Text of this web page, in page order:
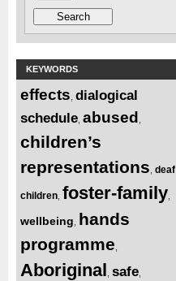
KEYWORDS
effects dialogical
schedule abused
children’s
representations deaf
children foster-family
wellbeing hands
programme
Aboriginal safe